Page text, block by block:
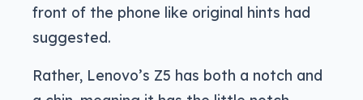
front of the phone like original hints had
suggested.
Rather, Lenovo’s Z5 has both a notch and